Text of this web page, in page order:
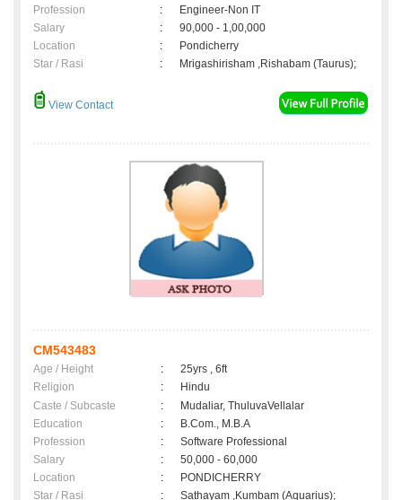
Profession
:
Engineer-Non IT
Salary
:
90,000 - 1,00,000
Location
:
Pondicherry
Star / Rasi
: Mrigashirisham ,Rishabam (Taurus);
View Contact
CM543483
Age / Height :
25yrs , 6ft
Religion
:
Hindu
Caste / Subcaste
:
Mudaliar, ThuluvaVellalar
Education
:
B.Com., M.B.A
Profession
:
Software Professional
Salary
:
50,000 - 60,000
Location
:
PONDICHERRY
Star / Rasi
: Sathayam ,Kumbam (Aquarius);